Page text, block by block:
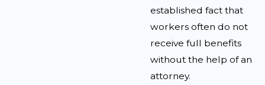
established fact that
workers often do not
receive full benefits
without the help of an
attorney.